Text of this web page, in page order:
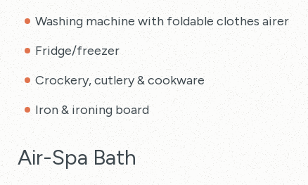
Washing machine with foldable clothes airer
Fridge/freezer
Crockery, cutlery & cookware
Iron & ironing board
Air-Spa Bath